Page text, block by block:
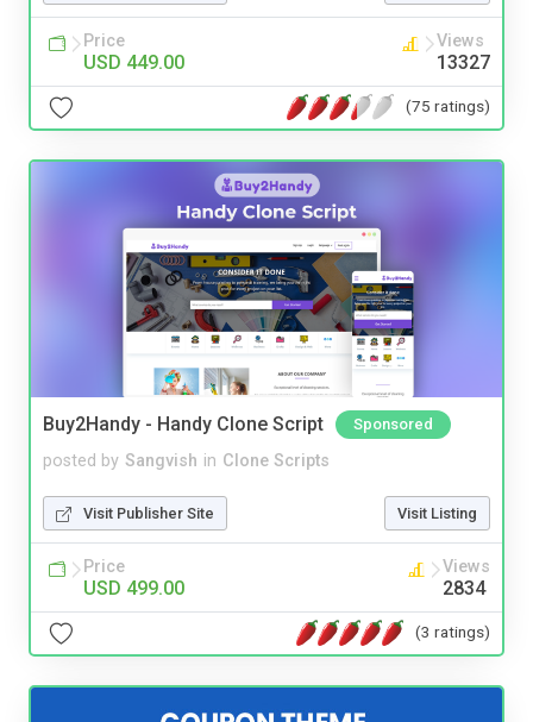
Price
USD 449.00
Views
13327
(75 ratings)
Buy2Handy - Handy Clone Script Sponsored
posted by Sangvish in Clone Scripts
Visit Publisher Site Visit Listing
Price
USD 499.00
Views
2834
(3 ratings)